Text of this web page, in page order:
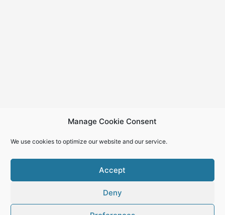
Manage Cookie Consent
We use cookies to optimize our website and our service.
Accept
Deny
Copyright © 2026